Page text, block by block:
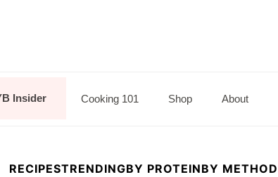
Insider Cooking 101 Shop About
RECIPESTRENDINGBY PROTEINBY METHOD